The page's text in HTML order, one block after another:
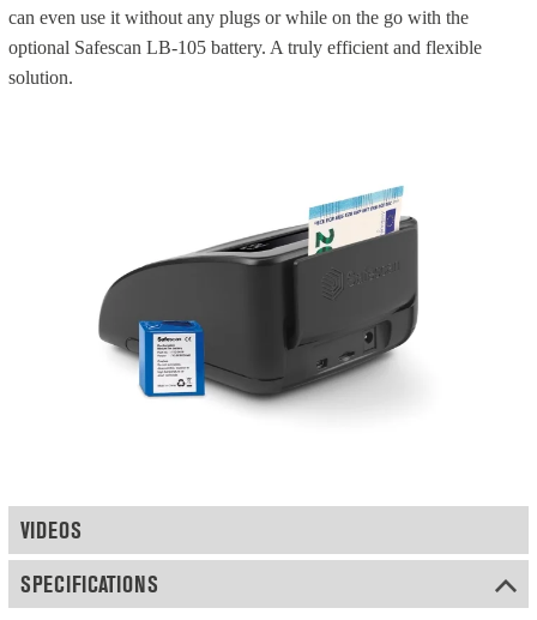
can even use it without any plugs or while on the go with the
optional Safescan LB-105 battery. A truly efficient and flexible
solution.
VIDEOS
SPECIFICATIONS